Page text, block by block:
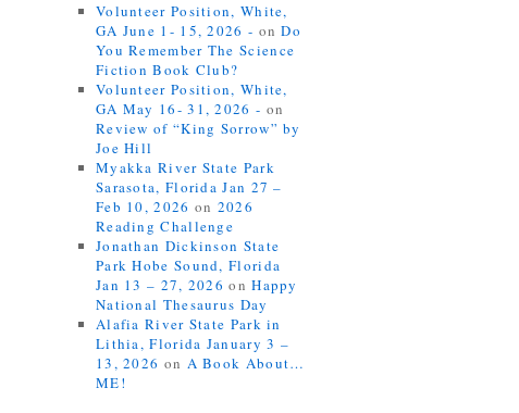
Volunteer Position, White,
GA June 1- 15, 2026 - onDo
You Remember The Science
Fiction Book Club?
Volunteer Position, White,
GA May 16- 31, 2026 - on
Review of “King Sorrow” by
Joe Hill
Myakka River State Park
Sarasota, Florida Jan 27 –
Feb 10, 2026 on 2026
Reading Challenge
Jonathan Dickinson State
Park Hobe Sound, Florida
Jan 13 – 27, 2026 onHappy
National Thesaurus Day
Alafia River State Park in
Lithia, Florida January 3 –
13, 2026 on A Book About…
ME!